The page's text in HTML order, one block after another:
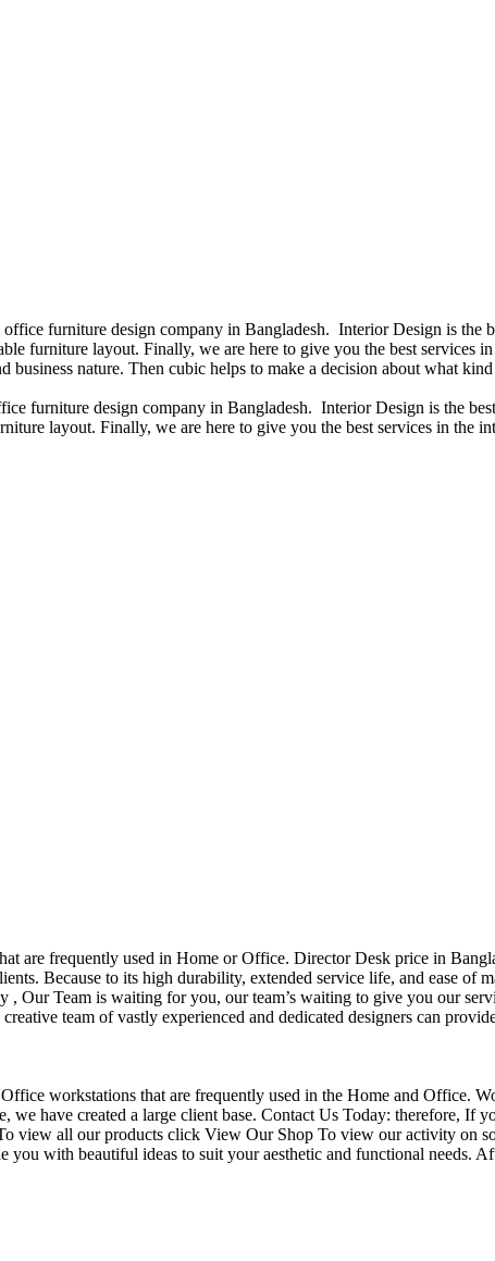
furniture design company in Bangladesh. Interior Design is
furniture layout. Finally, we are here to give you the best
nature. Then cubic helps to make a decision about what
furniture design company in Bangladesh. Interior Design is the
layout. Finally, we are here to give you the best services in
are frequently used in Home or Office. Director Desk price in
Because to its high durability, extended service life, and ease
Team is waiting for you, our team’s waiting to give you our
team of vastly experienced and dedicated designers can
workstations that are frequently used in the Home and Office.
we have created a large client base. Contact Us Today:
all our products click View Our Shop To view our activity on
with beautiful ideas to suit your aesthetic and functional